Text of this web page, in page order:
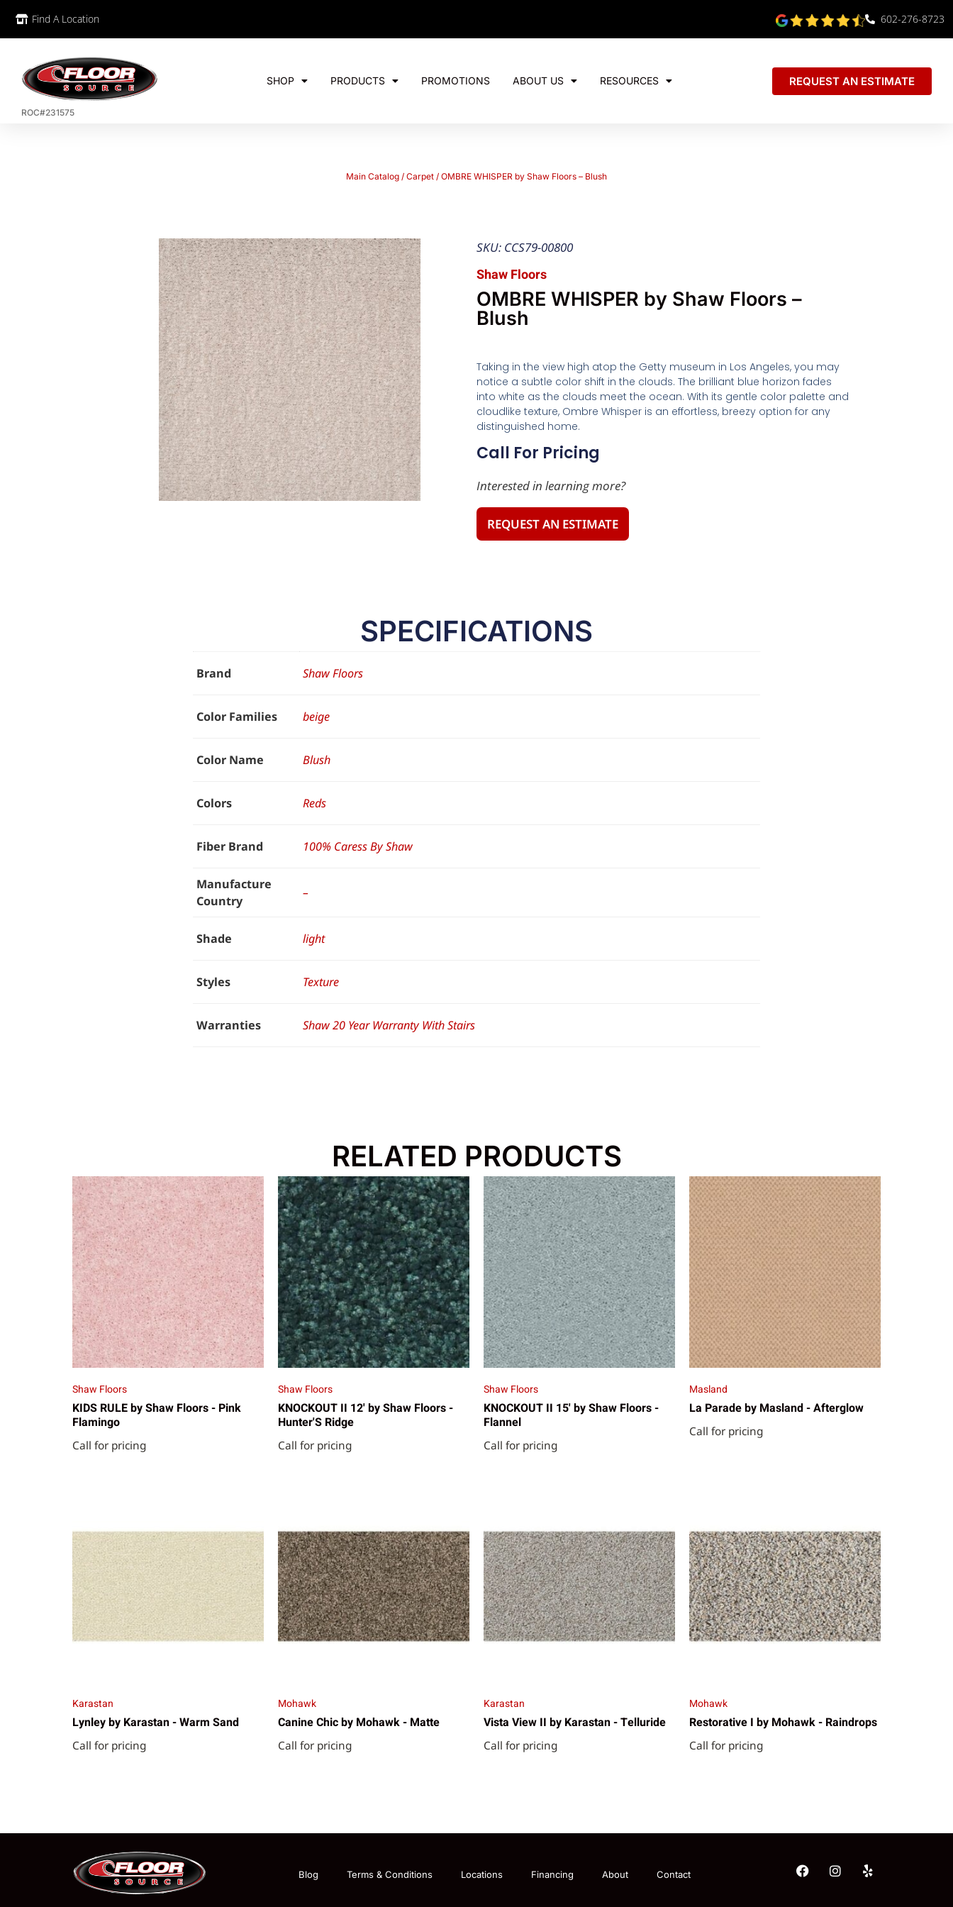
Find A Location 602-276-8723
ROC#231575
SHOP PRODUCTS PROMOTIONS ABOUT US RESOURCES REQUEST AN ESTIMATE
Main Catalog / Carpet / OMBRE WHISPER by Shaw Floors – Blush
SKU: CCS79-00800
Shaw Floors
OMBRE WHISPER by Shaw Floors –
Blush
Taking in the view high atop the Getty museum in Los Angeles, you may
notice a subtle color shift in the clouds. The brilliant blue horizon fades
into white as the clouds meet the ocean. With its gentle color palette and
cloudlike texture, Ombre Whisper is an effortless, breezy option for any
distinguished home.
Call For Pricing
Interested in learning more?
REQUEST AN ESTIMATE
SPECIFICATIONS
Brand Shaw Floors
Color Families beige
Color Name Blush
Colors Reds
Fiber Brand 100% Caress By Shaw
Manufacture
Country
–
Shade light
Styles Texture
Warranties Shaw 20 Year Warranty With Stairs
RELATED PRODUCTS
Shaw Floors
KIDS RULE by Shaw Floors - Pink
Flamingo
Call for pricing
Shaw Floors
KNOCKOUT II 12' by Shaw Floors -
Hunter'S Ridge
Call for pricing
Shaw Floors
KNOCKOUT II 15' by Shaw Floors -
Flannel
Call for pricing
Masland
La Parade by Masland - Afterglow
Call for pricing
Karastan
Lynley by Karastan - Warm Sand
Call for pricing
Mohawk
Canine Chic by Mohawk - Matte
Call for pricing
Karastan
Vista View II by Karastan - Telluride
Call for pricing
Mohawk
Restorative I by Mohawk - Raindrops
Call for pricing
Blog Terms & Conditions Locations Financing About Contact